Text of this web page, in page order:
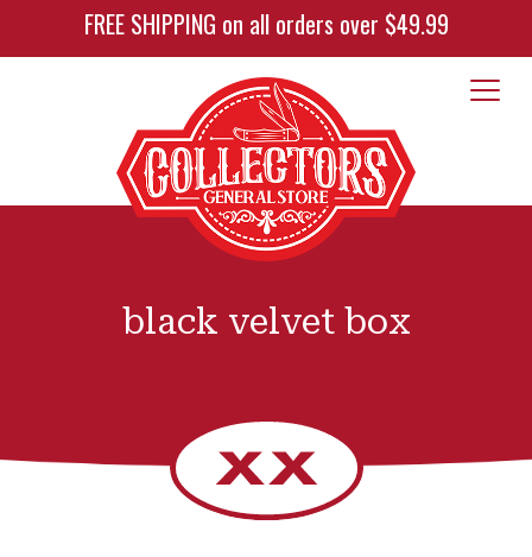
FREE SHIPPING on all orders over $49.99
black velvet box